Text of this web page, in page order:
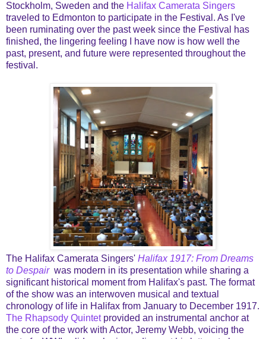
Stockholm, Sweden and the Halifax Camerata Singers
traveled to Edmonton to participate in the Festival. As I've
been ruminating over the past week since the Festival has
finished, the lingering feeling I have now is how well the
past, present, and future were represented throughout the
festival.
The Halifax Camerata Singers' Halifax 1917: From Dreams
to Despair was modern in its presentation while sharing a
significant historical moment from Halifax's past. The format
of the show was an interwoven musical and textual
chronology of life in Halifax from January to December 1917.
The Rhapsody Quintetprovided an instrumental anchor at
the core of the work with Actor, Jeremy Webb, voicing the